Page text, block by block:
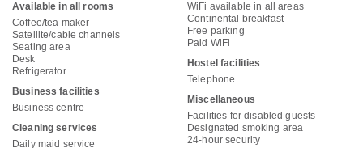
Available in all rooms
Coffee/tea maker
Satellite/cable channels
Seating area
Desk
Refrigerator
Business facilities
Business centre
Cleaning services
Daily maid service
WiFi available in all areas
Continental breakfast
Free parking
Paid WiFi
Hostel facilities
Telephone
Miscellaneous
Facilities for disabled guests
Designated smoking area
24-hour security